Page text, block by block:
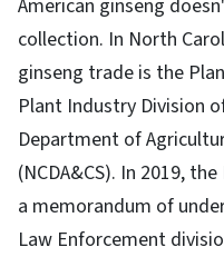
American ginseng
collection. In North
ginseng trade is the
Plant Industry Division
Department of
(NCDA&CS). In 2019,
a memorandum of
Law Enforcement